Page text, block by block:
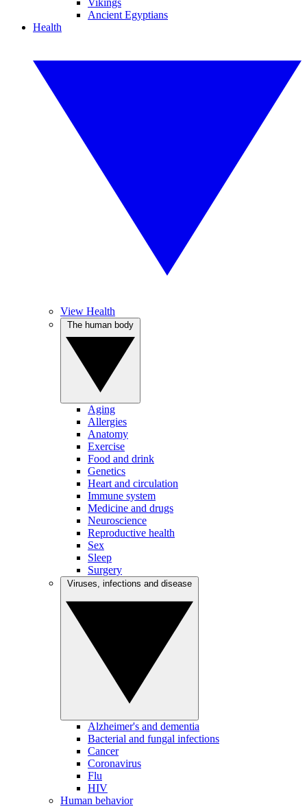
Vikings
Ancient Egyptians
Health
View Health
Aging
Allergies
Anatomy
Exercise
Food and drink
Genetics
Heart and circulation
Immune system
Medicine and drugs
Neuroscience
Reproductive health
Sex
Sleep
Surgery
Alzheimer's and dementia
Bacterial and fungal infections
Cancer
Coronavirus
Flu
HIV
Human behavior